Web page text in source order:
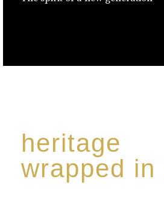
heritage
wrapped in